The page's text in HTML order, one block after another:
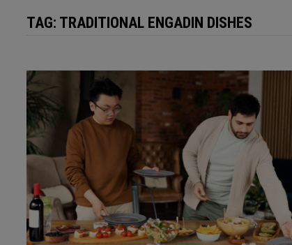
TAG: TRADITIONAL ENGADIN DISHES